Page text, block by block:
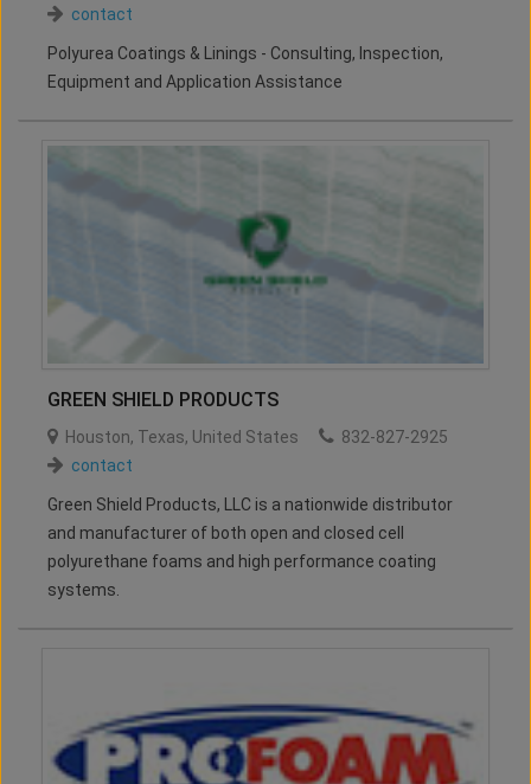
contact
Polyurea Coatings & Linings - Consulting, Inspection,
Equipment and Application Assistance
GREEN SHIELD PRODUCTS
Houston, Texas, United States
832-827-2925
contact
Green Shield Products, LLC is a nationwide distributor
and manufacturer of both open and closed cell
polyurethane foams and high performance coating
systems.